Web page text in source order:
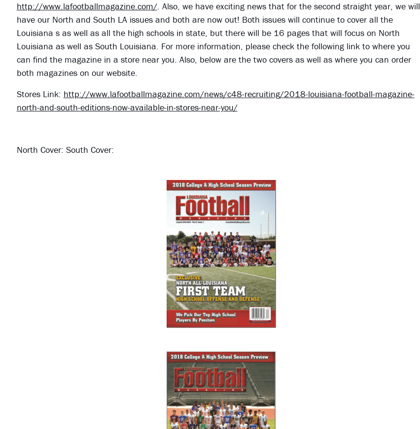
http://www.lafootballmagazine.com/. Also, we have exciting news that for the second straight year, we will
have our North and South LA issues and both are now out! Both issues will continue to cover all the
Louisiana s as well as all the high schools in state, but there will be 16 pages that will focus on North
Louisiana as well as South Louisiana. For more information, please check the following link to where you
can find the magazine in a store near you. Also, below are the two covers as well as where you can order
both magazines on our website.
Stores Link: http://www.lafootballmagazine.com/news/c48-recruiting/2018-louisiana-football-magazine-
north-and-south-editions-now-available-in-stores-near-you/
North Cover: South Cover: